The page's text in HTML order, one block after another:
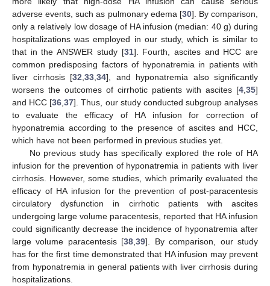
adverse events, such as pulmonary edema [30]. By comparison,
only a relatively low dosage of HA infusion (median: 40 g) during
hospitalizations was employed in our study, which is similar to
that in the ANSWER study [31]. Fourth, ascites and HCC are
common predisposing factors of hyponatremia in patients with
liver cirrhosis [32 33 34], and hyponatremia also significantly
worsens the outcomes of cirrhotic patients with ascites [4 35]
and HCC [36 ,37]. Thus, our study conducted subgroup analyses
to evaluate the efficacy of HA infusion for correction of
hyponatremia according to the presence of ascites and HCC,
which have not been performed in previous studies yet.
No previous study has specifically explored the role of HA
infusion for the prevention of hyponatremia in patients with liver
cirrhosis. However, some studies, which primarily evaluated the
efficacy of HA infusion for the prevention of post-paracentesis
circulatory dysfunction in cirrhotic patients with ascites
undergoing large volume paracentesis, reported that HA infusion
could significantly decrease the incidence of hyponatremia after
large volume paracentesis [38 ,39]. By comparison, our study
has for the first time demonstrated that HA infusion may prevent
from hyponatremia in general patients with liver cirrhosis during
hospitalizations.